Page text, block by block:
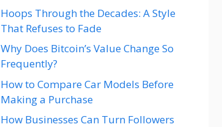
Hoops Through the Decades: A Style
That Refuses to Fade
Why Does Bitcoin’s Value Change So
Frequently?
How to Compare Car Models Before
Making a Purchase
How Businesses Can Turn Followers